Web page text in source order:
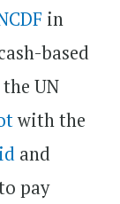
in
based
the UN
with the
and
pay